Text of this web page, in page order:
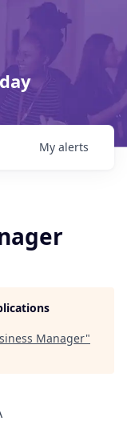
My alerts
Manager"